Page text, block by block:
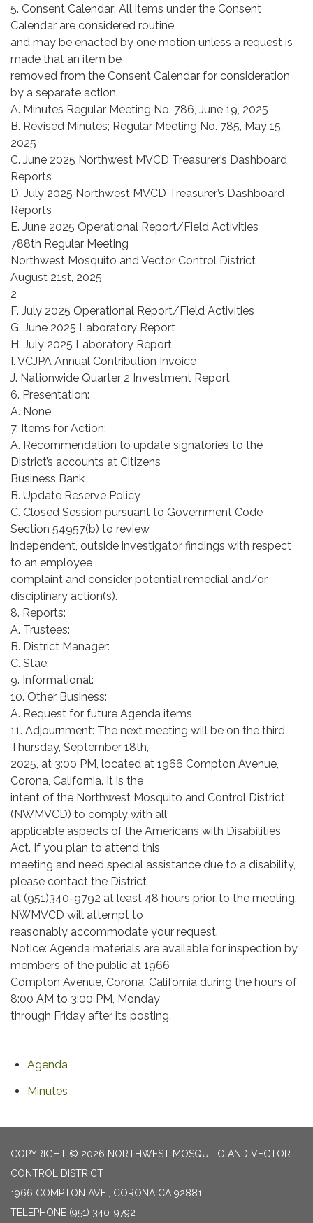
5. Consent Calendar: All items under the Consent
Calendar are considered routine
and may be enacted by one motion unless a request is
made that an item be
removed from the Consent Calendar for consideration
by a separate action.
A. Minutes Regular Meeting No. 786, June 19, 2025
B. Revised Minutes; Regular Meeting No. 785, May 15,
2025
C. June 2025 Northwest MVCD Treasurer’s Dashboard
Reports
D. July 2025 Northwest MVCD Treasurer’s Dashboard
Reports
E. June 2025 Operational Report/Field Activities
788th Regular Meeting
Northwest Mosquito and Vector Control District
August 21st, 2025
2
F. July 2025 Operational Report/Field Activities
G. June 2025 Laboratory Report
H. July 2025 Laboratory Report
I. VCJPA Annual Contribution Invoice
J. Nationwide Quarter 2 Investment Report
6. Presentation:
A. None
7. Items for Action:
A. Recommendation to update signatories to the
District’s accounts at Citizens
Business Bank
B. Update Reserve Policy
C. Closed Session pursuant to Government Code
Section 54957(b) to review
independent, outside investigator findings with respect
to an employee
complaint and consider potential remedial and/or
disciplinary action(s).
8. Reports:
A. Trustees:
B. District Manager:
C. Stae:
9. Informational:
10. Other Business:
A. Request for future Agenda items
11. Adjournment: The next meeting will be on the third
Thursday, September 18th,
2025, at 3:00 PM, located at 1966 Compton Avenue,
Corona, California. It is the
intent of the Northwest Mosquito and Control District
(NWMVCD) to comply with all
applicable aspects of the Americans with Disabilities
Act. If you plan to attend this
meeting and need special assistance due to a disability,
please contact the District
at (951)340-9792 at least 48 hours prior to the meeting.
NWMVCD will attempt to
reasonably accommodate your request.
Notice: Agenda materials are available for inspection by
members of the public at 1966
Compton Avenue, Corona, California during the hours of
8:00 AM to 3:00 PM, Monday
through Friday after its posting.
Agenda
Minutes
COPYRIGHT © 2026 NORTHWEST MOSQUITO AND VECTOR
CONTROL DISTRICT
1966 COMPTON AVE., CORONA CA 92881
TELEPHONE (951) 340-9792